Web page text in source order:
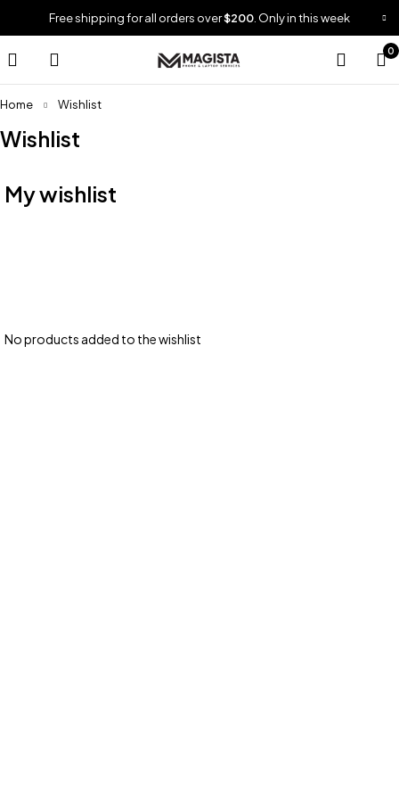
Free shipping for all orders over$200 . Only in this week
0
Home Wishlist
Wishlist
My wishlist
No products added to the wishlist